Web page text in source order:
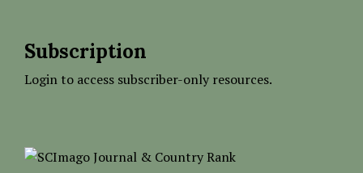
Subscription
Login to access subscriber-only resources.